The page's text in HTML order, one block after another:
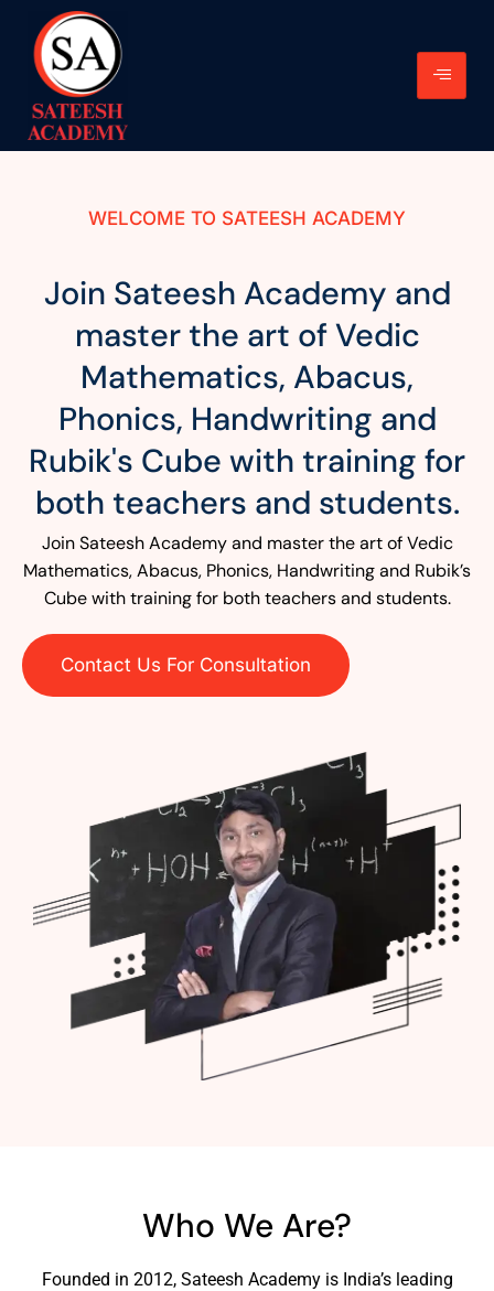
WELCOME TO SATEESH ACADEMY
Join Sateesh Academy and
master the art of Vedic
Mathematics, Abacus,
Phonics, Handwriting and
Rubik's Cube with training for
both teachers and students.
Join Sateesh Academy and master the art of Vedic
Mathematics, Abacus, Phonics, Handwriting and Rubik’s
Cube with training for both teachers and students.
Contact Us For Consultation
Who We Are?
Founded in 2012, Sateesh Academy is India’s leading